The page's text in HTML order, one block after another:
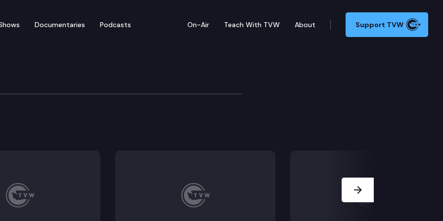
Documentaries Podcasts On-Air Teach With TVW About Support TVW
Leaders Media Availability